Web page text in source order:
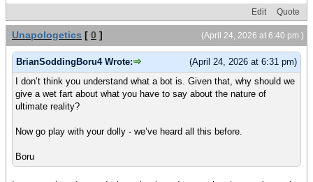
Edit Quote
(April 24, 2026 at 6:40 pm )
Unapologetics [ 0 ]
(April 24, 2026 at 6:31 pm)
BrianSoddingBoru4 Wrote:
I don’t think you understand what a bot is. Given that, why should we
give a wet fart about what you have to say about the nature of
ultimate reality?
Now go play with your dolly - we’ve heard all this before.
Boru